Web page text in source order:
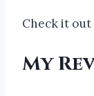
Check it out
My